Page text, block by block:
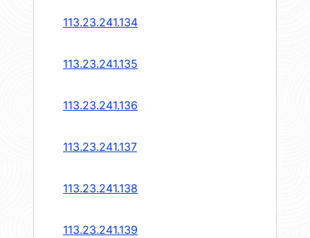
113.23.241.134
113.23.241.135
113.23.241.136
113.23.241.137
113.23.241.138
113.23.241.139